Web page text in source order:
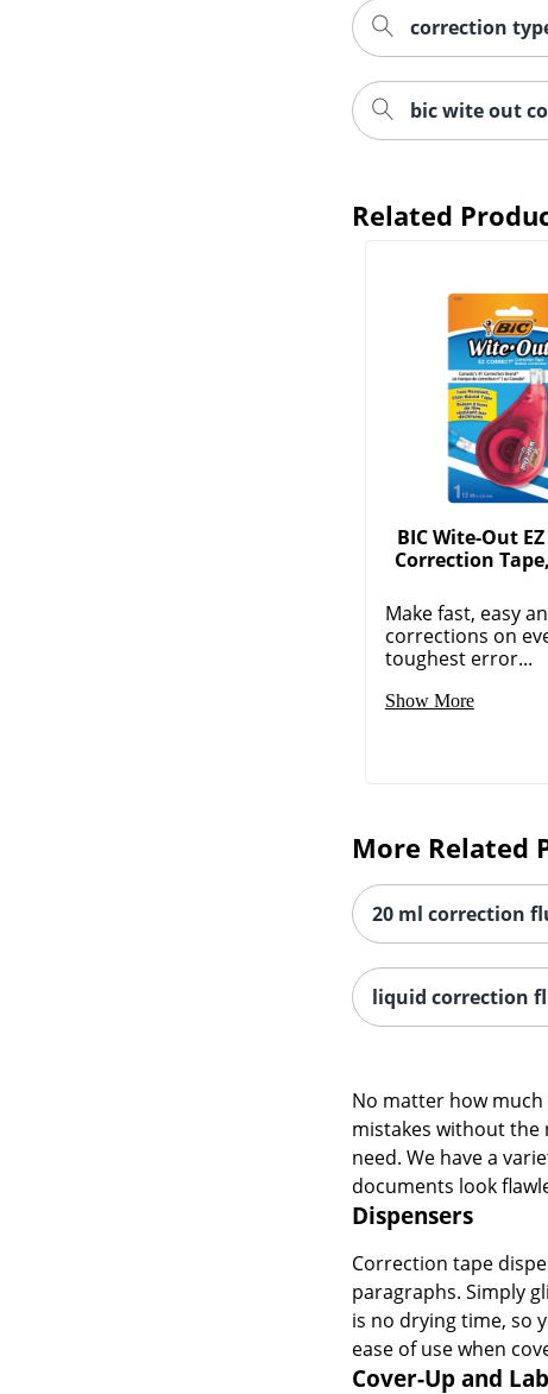
correction
bic wite out
Related
BIC Wite-Out
Correction
Make fast, easy
corrections on
toughest error...
Show More
More Related
20 ml correction
liquid correction
No matter how
mistakes without
need. We have a
documents look
Dispensers
Correction tape
paragraphs. Simply
is no drying time, so
ease of use when
Cover-Up and